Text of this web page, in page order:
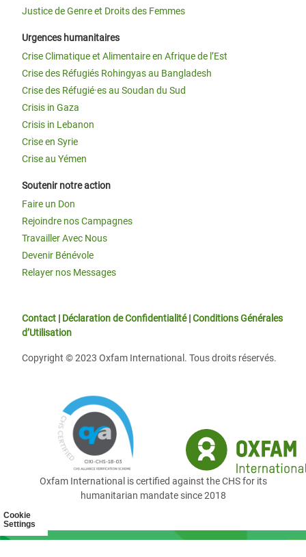
Cookie
Settings
Justice de Genre et Droits des Femmes
Urgences humanitaires
Crise Climatique et Alimentaire en Afrique de l’Est
Crise des Réfugiés Rohingyas au Bangladesh
Crise des Réfugié·es au Soudan du Sud
Crisis in Gaza
Crisis in Lebanon
Crise en Syrie
Crise au Yémen
Soutenir notre action
Faire un Don
Rejoindre nos Campagnes
Travailler Avec Nous
Devenir Bénévole
Relayer nos Messages
Contact | Déclaration de Confidentialité|Conditions Générales
d’Utilisation
Copyright © 2023 Oxfam International. Tous droits réservés.
Oxfam International is certified against the CHS for its
humanitarian mandate since 2018